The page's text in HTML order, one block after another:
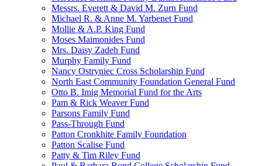
Messrs. Everett & David M. Zurn Fund
Michael R. & Anne M. Yarbenet Fund
Mollie & A.P. King Fund
Moses Maimonides Fund
Mrs. Daisy Zadeh Fund
Murphy Family Fund
Nancy Ostryniec Cross Scholarship Fund
North East Community Foundation General Fund
Otto B. Imig Memorial Fund for the Arts
Pam & Rick Weaver Fund
Parsons Family Fund
Pass-Through Fund
Patton Cronkhite Family Foundation
Patton Scalise Fund
Patty & Tim Riley Fund